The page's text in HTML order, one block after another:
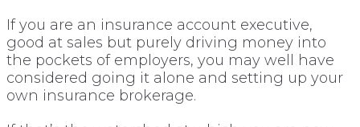
If you are an insurance account executive,
good at sales but purely driving money into
the pockets of employers, you may well have
considered going it alone and setting up your
own insurance brokerage.